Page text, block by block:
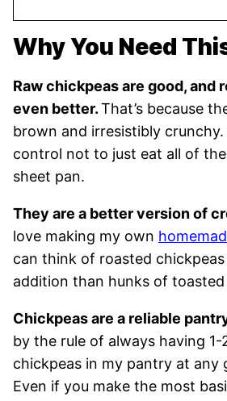
Why You Need
Raw chickpeas are good, and
even better.That’s because
brown and irresistibly
control not to just eat all of
sheet pan.
They are a better version of
love making my own
can think of roasted
addition than hunks of toasted
Chickpeas are a reliable
by the rule of always having 1-
chickpeas in my pantry at any
Even if you make the most